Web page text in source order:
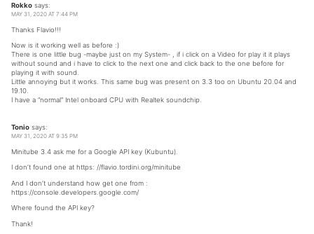
Rokko says:
MAY 31, 2020 AT 7:44 PM
Thanks Flavio!!!
Now is it working well as before :)
There is one little bug -maybe just on my System- , if i click on a Video for play it it plays
without sound and i have to click to the next one and click back to the one before for
playing it with sound.
Little annoying but it works. This same bug was present on 3.3 too on Ubuntu 20.04 and
19.10.
I have a “normal” Intel onboard CPU with Realtek soundchip.
Tonio says:
MAY 31, 2020 AT 9:35 PM
Minitube 3.4 ask me for a Google API key (Kubuntu).
I don’t found one at https: //flavio.tordini.org/minitube
And I don’t understand how get one from :
https://console.developers.google.com/
Where found the API key?
Thank!